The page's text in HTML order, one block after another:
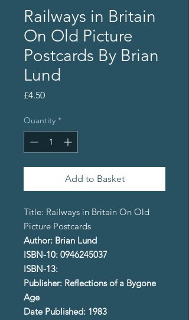
Railways in Britain
On Old Picture
Postcards By Brian
Lund
£4.50Price
Quantity *
Add to Basket
Title: Railways in Britain On Old
Picture Postcards
Author: Brian Lund
ISBN-10: 0946245037
ISBN-13:
Publisher: Reflections of a Bygone
Age
Date Published: 1983